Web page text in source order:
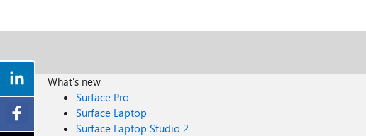
What's new
Surface Pro
Surface Laptop
Surface Laptop Studio 2